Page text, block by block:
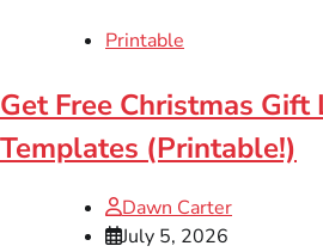
Printable
Get Free Christmas Gift
Templates (Printable!)
Dawn Carter
July 5, 2026